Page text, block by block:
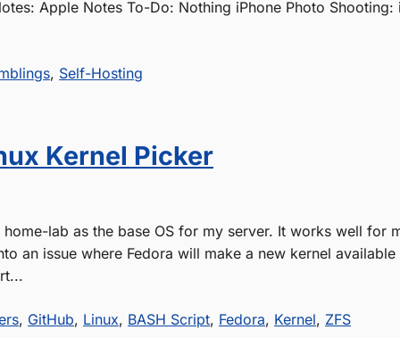
Apple Notes To-Do: Nothing iPhone Photo Shooting:
, Self-Hosting
Kernel Picker
home-lab as the base OS for my server. It works well for
an issue where Fedora will make a new kernel
, GitHub, Linux, BASH Script, Fedora, Kernel, ZFS